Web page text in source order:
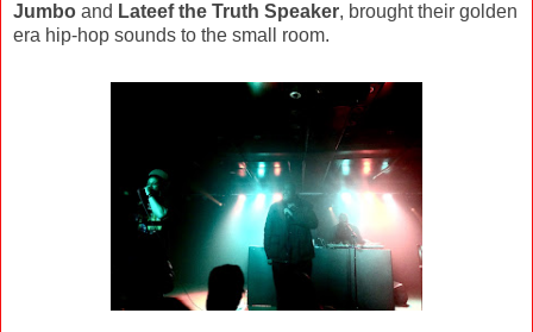
Jumbo and Lateef the Truth Speaker, brought their golden
era hip-hop sounds to the small room.